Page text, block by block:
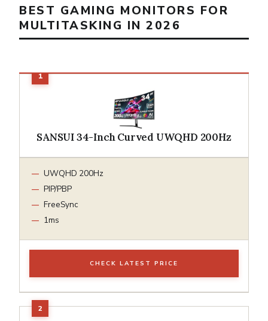
BEST GAMING MONITORS FOR
MULTITASKING IN 2026
SANSUI 34-Inch Curved UWQHD 200Hz
UWQHD 200Hz
PIP/PBP
FreeSync
1ms
CHECK LATEST PRICE